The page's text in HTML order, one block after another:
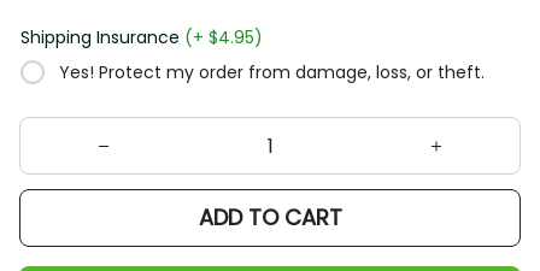
Shipping Insurance(+ $4.95)
Yes! Protect my order from damage, loss, or theft.
ADD TO CART